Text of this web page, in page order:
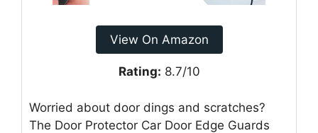
View On Amazon
Rating: 8.7/10
Worried about door dings and scratches?
The Door Protector Car Door Edge Guards